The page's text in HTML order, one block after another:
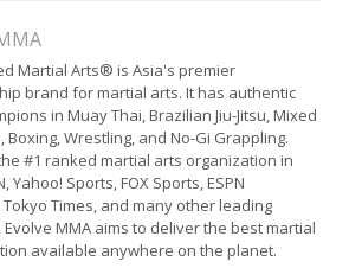
Martial Arts® is Asia's premier
brand for martial arts. It has authentic
in Muay Thai, Brazilian Jiu-Jitsu, Mixed
Boxing, Wrestling, and No-Gi Grappling.
#1 ranked martial arts organization in
Yahoo! Sports, FOX Sports, ESPN
Times, and many other leading
MMA aims to deliver the best martial
available anywhere on the planet.